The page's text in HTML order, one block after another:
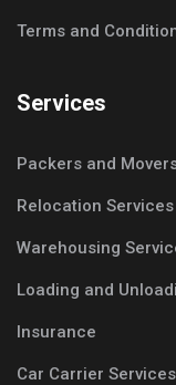
Terms and
Services
Packers and
Relocation
Warehousing
Loading and
Insurance
Car Carrier Services